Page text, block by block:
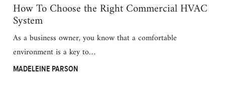
How To Choose the Right Commercial HVAC
System
As a business owner, you know that a comfortable
environment is a key to…
MADELEINE PARSON